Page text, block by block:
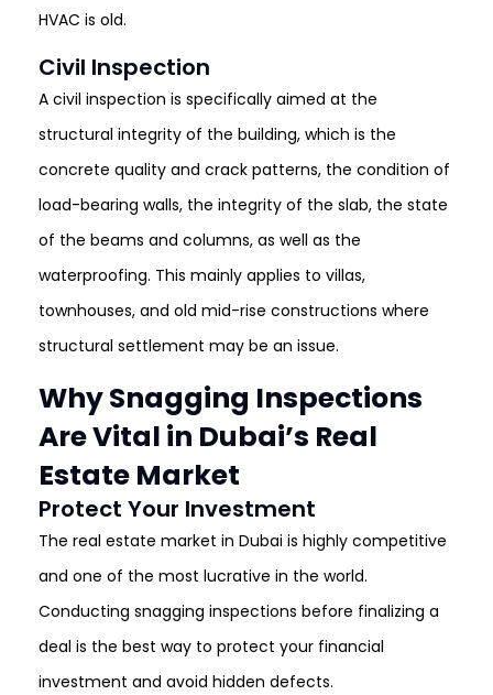
HVAC is old.
Civil Inspection
A civil inspection is specifically aimed at the
structural integrity of the building, which is the
concrete quality and crack patterns, the condition of
load-bearing walls, the integrity of the slab, the state
of the beams and columns, as well as the
waterproofing. This mainly applies to villas,
townhouses, and old mid-rise constructions where
structural settlement may be an issue.
Why Snagging Inspections
Are Vital in Dubai’s Real
Estate Market
Protect Your Investment
The real estate market in Dubai is highly competitive
and one of the most lucrative in the world.
Conducting snagging inspections before finalizing a
deal is the best way to protect your financial
investment and avoid hidden defects.